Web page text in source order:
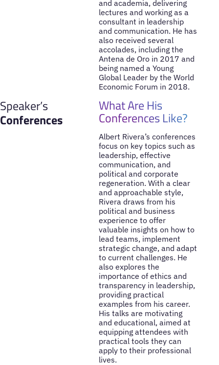
and academia, delivering
lectures and working as a
consultant in leadership
and communication. He has
also received several
accolades, including the
Antena de Oro in 2017 and
being named a Young
Global Leader by the World
Economic Forum in 2018.
Speaker’s
Conferences
What Are His
Conferences Like?
Albert Rivera’s conferences
focus on key topics such as
leadership, effective
communication, and
political and corporate
regeneration. With a clear
and approachable style,
Rivera draws from his
political and business
experience to offer
valuable insights on how to
lead teams, implement
strategic change, and adapt
to current challenges. He
also explores the
importance of ethics and
transparency in leadership,
providing practical
examples from his career.
His talks are motivating
and educational, aimed at
equipping attendees with
practical tools they can
apply to their professional
lives.